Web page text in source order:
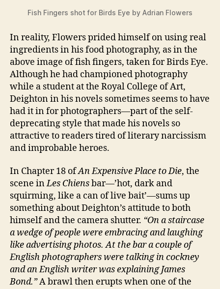
Fish Fingers shot for Birds Eye by Adrian Flowers
In reality, Flowers prided himself on using real
ingredients in his food photography, as in the
above image of fish fingers, taken for Birds Eye.
Although he had championed photography
while a student at the Royal College of Art,
Deighton in his novels sometimes seems to have
had it in for photographers—part of the self-
deprecating style that made his novels so
attractive to readers tired of literary narcissism
and improbable heroes.
In Chapter 18 ofAn Expensive Place to Die, the
scene inLes Chiensbar—’hot, dark and
squirming, like a can of live bait’—sums up
something about Deighton’s attitude to both
himself and the camera shutter. “On a staircase
a wedge of people were embracing and laughing
like advertising photos. At the bar a couple of
English photographers were talking in cockney
and an English writer was explaining James
Bond.”A brawl then erupts when one of the